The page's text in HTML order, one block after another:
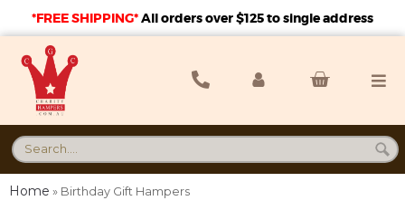
*FREE SHIPPING*All orders over $125 to single address
Home » Birthday Gift Hampers